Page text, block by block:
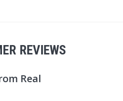
REVIEWS